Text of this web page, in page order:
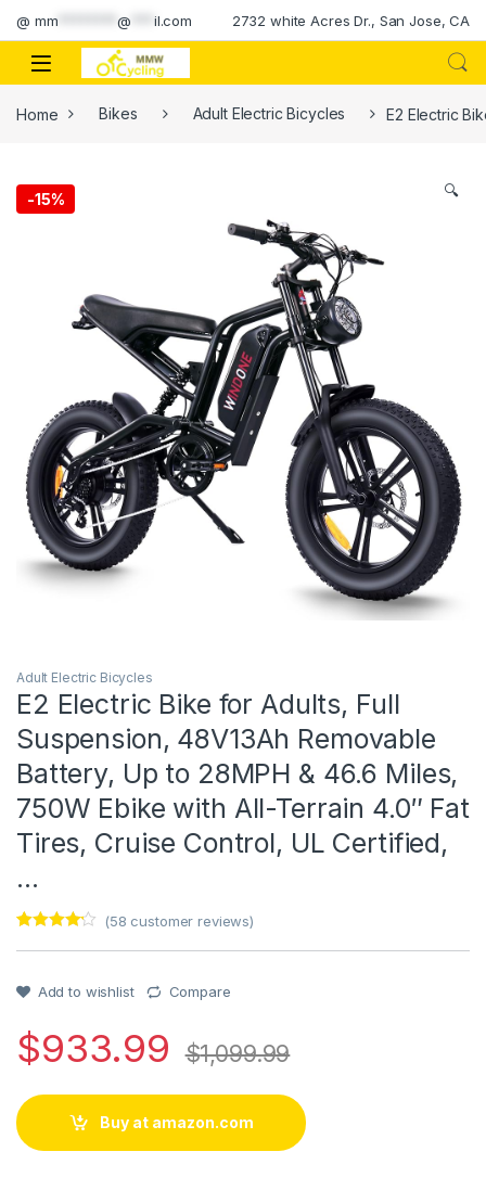
Skip to navigation
Skip to content
@ mm ********@ il.com 2732 white Acres Dr., San Jose, CA
Home Bikes Adult Electric Bicycles E2 Electric
-15% 🔍
Adult Electric Bicycles
E2 Electric Bike for Adults, Full
Suspension, 48V13Ah Removable
Battery, Up to 28MPH & 46.6 Miles,
750W Ebike with All-Terrain 4.0″ Fat
Tires, Cruise Control, UL Certified,
…
customer
rating
(58 customer reviews)
Add to wishlist Compare
$933.99 $1,099.99
Buy at amazon.com